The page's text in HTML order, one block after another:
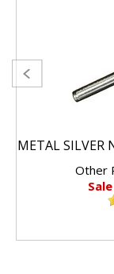
METAL SILVER
Other